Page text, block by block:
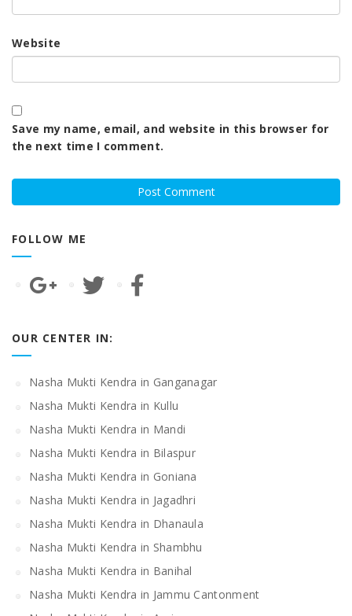
Website
Save my name, email, and website in this browser for
the next time I comment.
FOLLOW ME
OUR CENTER IN:
Nasha Mukti Kendra in Ganganagar
Nasha Mukti Kendra in Kullu
Nasha Mukti Kendra in Mandi
Nasha Mukti Kendra in Bilaspur
Nasha Mukti Kendra in Goniana
Nasha Mukti Kendra in Jagadhri
Nasha Mukti Kendra in Dhanaula
Nasha Mukti Kendra in Shambhu
Nasha Mukti Kendra in Banihal
Nasha Mukti Kendra in Jammu Cantonment